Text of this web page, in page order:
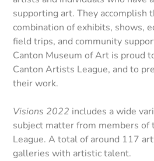
supporting art. They accomplish
combination of exhibits, shows,
field trips, and community
Canton Museum of Art is proud
Canton Artists League, and to
their work.
Visions 2022 includes a wide
subject matter from members of
League. A total of around 117
galleries with artistic talent.